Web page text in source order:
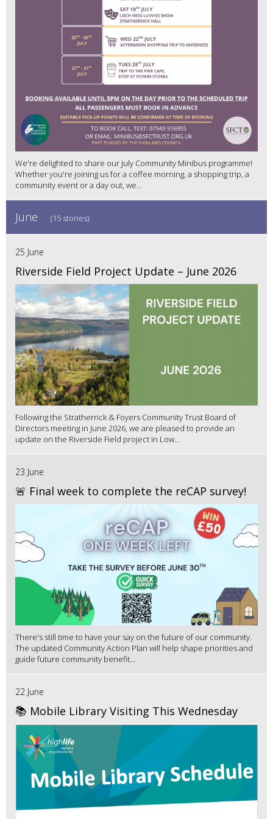
We're delighted to share our July Community Minibus programme!
Whether you're joining us for a coffee morning, a shopping trip, a
community event or a day out, we...
June (15 stories)
25 June
Riverside Field Project Update – June 2026
Following the Stratherrick & Foyers Community Trust Board of
Directors meeting in June 2026, we are pleased to provide an
update on the Riverside Field project in Low...
23 June
🚨 Final week to complete the reCAP survey!
There's still time to have your say on the future of our community.
The updated Community Action Plan will help shape priorities and
guide future community benefit...
22 June
📚 Mobile Library Visiting This Wednesday